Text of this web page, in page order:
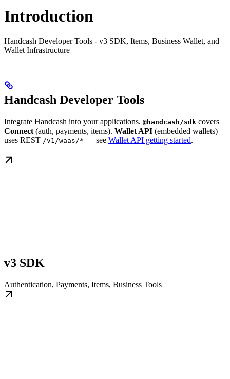
Introduction
Handcash Developer Tools - v3 SDK, Items, Business Wallet, and
Wallet Infrastructure
Handcash Developer Tools
Integrate Handcash into your applications. @handcash/sdk covers
Connect (auth, payments, items). Wallet API (embedded wallets)
uses REST /v1/waas/* — see Wallet API getting started.
v3 SDK
Authentication, Payments, Items, Business Tools